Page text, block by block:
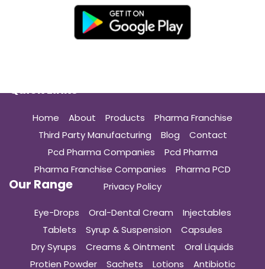
Quick Links
Home About Products
Pharma Franchise
Third Party Manufacturing
Blog
Contact
Pcd Pharma Companies
Pcd Pharma
Pharma Franchise Companies
Pharma PCD
Privacy Policy
Our Range
Eye-Drops Oral-Dental Cream
Injectables
Tablets
Syrup & Suspension
Capsules
Dry Syrups
Creams & Ointment
Oral Liquids
Protien Powder
Sachets Lotions Antibiotic